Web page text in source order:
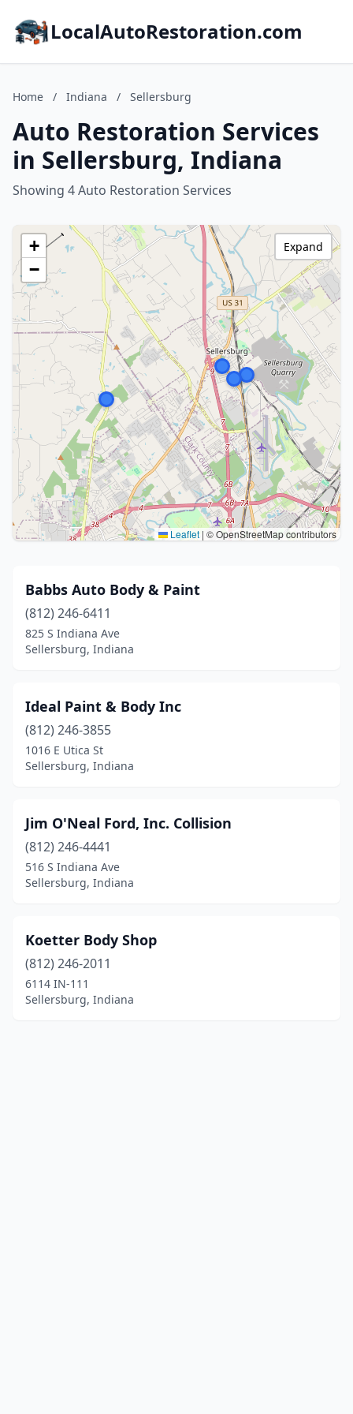
LocalAutoRestoration.com
Home / Indiana / Sellersburg
Auto Restoration Services
in Sellersburg, Indiana
Showing 4 Auto Restoration Services
+
−
Leaflet | © OpenStreetMap contributors
Expand
Babbs Auto Body & Paint
(812) 246-6411
825 S Indiana Ave
Sellersburg, Indiana
Ideal Paint & Body Inc
(812) 246-3855
1016 E Utica St
Sellersburg, Indiana
Jim O'Neal Ford, Inc. Collision
(812) 246-4441
516 S Indiana Ave
Sellersburg, Indiana
Koetter Body Shop
(812) 246-2011
6114 IN-111
Sellersburg, Indiana